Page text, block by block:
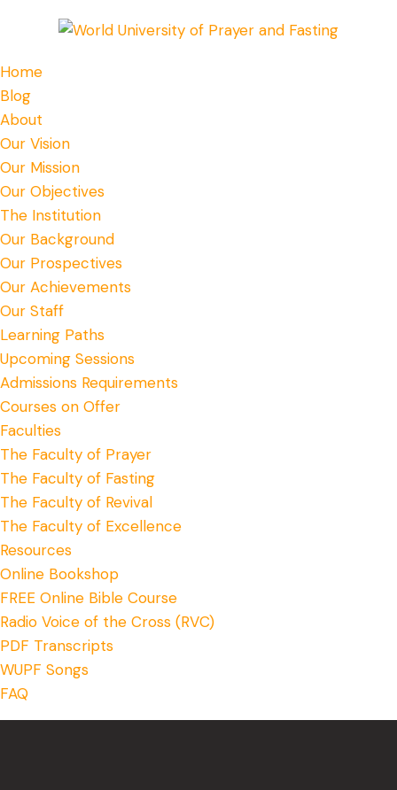
Home
Blog
About
Our Vision
Our Mission
Our Objectives
The Institution
Our Background
Our Prospectives
Our Achievements
Our Staff
Learning Paths
Upcoming Sessions
Admissions Requirements
Courses on Offer
Faculties
The Faculty of Prayer
The Faculty of Fasting
The Faculty of Revival
The Faculty of Excellence
Resources
Online Bookshop
FREE Online Bible Course
Radio Voice of the Cross (RVC)
PDF Transcripts
WUPF Songs
FAQ